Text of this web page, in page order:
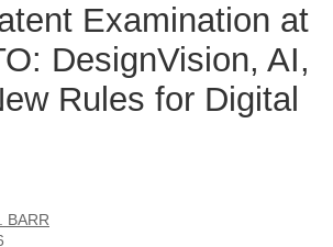
Examination at
DesignVision, AI,
Rules for Digital
BARR